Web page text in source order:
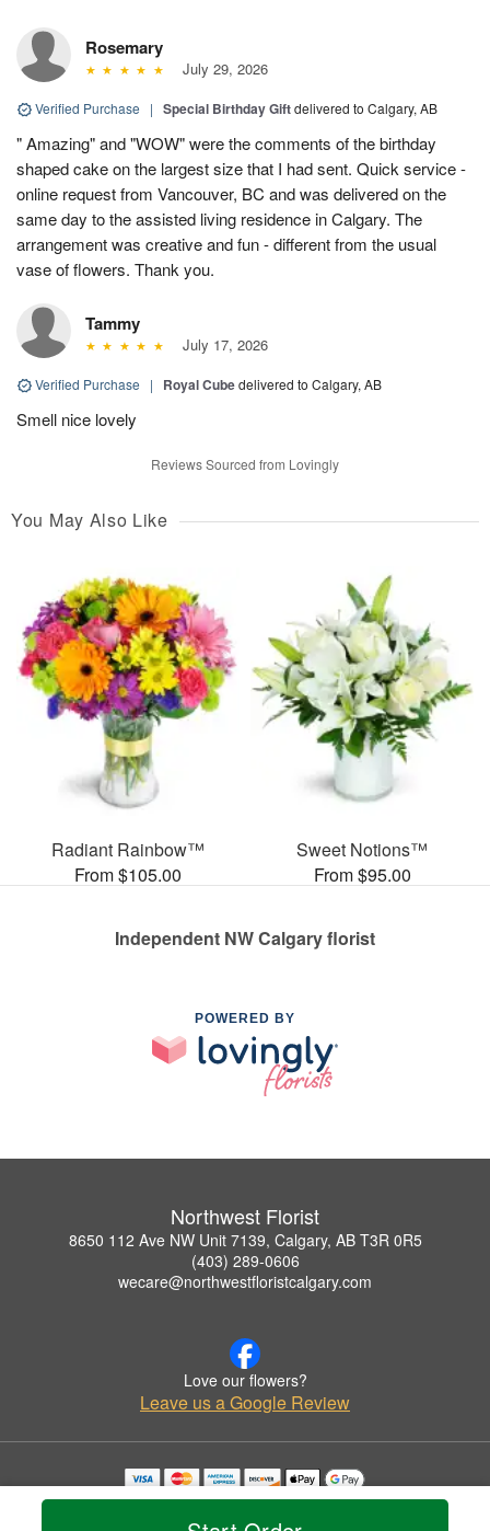
Rosemary
July 29, 2026
Verified Purchase | Special Birthday Giftdelivered to Calgary, AB
" Amazing" and "WOW" were the comments of the birthday
shaped cake on the largest size that I had sent. Quick service -
online request from Vancouver, BC and was delivered on the
same day to the assisted living residence in Calgary. The
arrangement was creative and fun - different from the usual
vase of flowers. Thank you.
Tammy
July 17, 2026
Verified Purchase | Royal Cubedelivered to Calgary, AB
Smell nice lovely
Reviews Sourced from Lovingly
You May Also Like
Radiant Rainbow™
From $105.00
Sweet Notions™
From $95.00
Independent NW Calgary florist
POWERED BY
Northwest Florist
8650 112 Ave NW Unit 7139, Calgary, AB T3R 0R5
(403) 289-0606
wecare@northwestfloristcalgary.com
Love our flowers?
Leave us a Google Review
Copyrighted images herein are used with permission by Northwest Florist.
© 2026 All Rights Reserved.